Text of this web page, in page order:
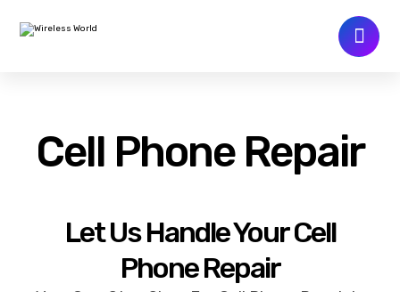
Cell Phone Repair
Let Us Handle Your Cell
Phone Repair